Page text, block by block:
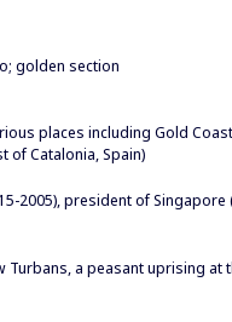
golden section
places including Gold
of Catalonia, Spain)
2005), president of Singapore
Turbans, a peasant uprising at